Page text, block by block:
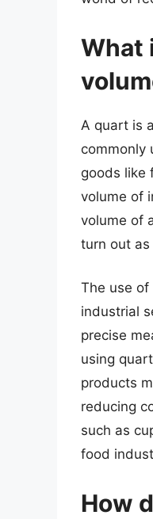
What
A quart is
commonly
goods like
volume of
volume of
turn out
The use
industrial
precise
using
products
reducing
such as
food
How